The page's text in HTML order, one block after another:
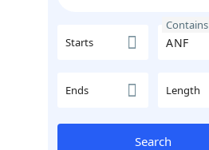
Starts
Contains
Ends Length
Search